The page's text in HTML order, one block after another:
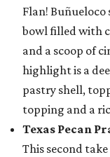
Flan!
bowl filled with
and a scoop of
highlight is a
pastry shell,
topping and a
Texas Pecan
This second